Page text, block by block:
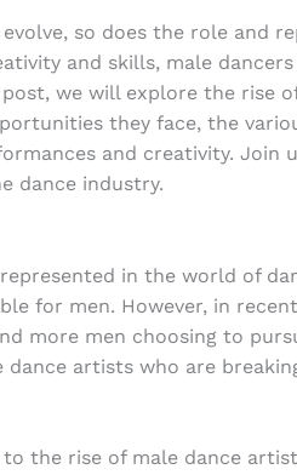
so does the role and
and skills, male
we will explore the rise
they face, the
and creativity. Join
dance industry.
in the world of
for men. However, in
more men choosing to
artists who are
the rise of male dance